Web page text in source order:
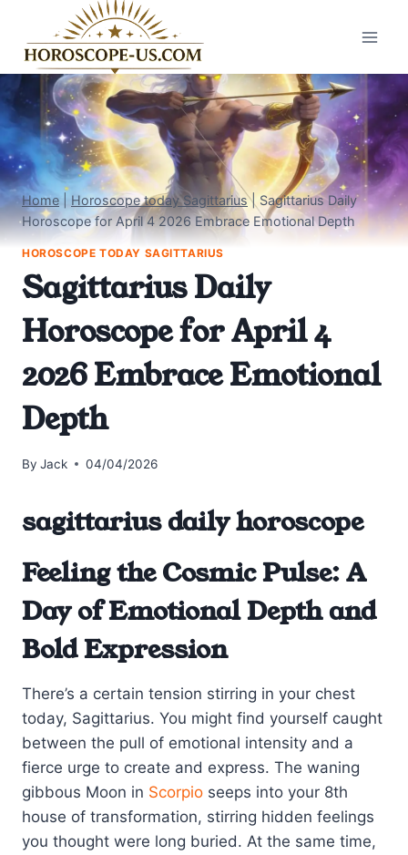
content
Home| Horoscope today Sagittarius| Sagittarius Daily
Horoscope for April 4 2026 Embrace Emotional Depth
HOROSCOPE TODAY SAGITTARIUS
Sagittarius Daily
Horoscope for April 4
2026 Embrace Emotional
Depth
By Jack 04/04/2026
sagittarius daily horoscope
Feeling the Cosmic Pulse: A
Day of Emotional Depth and
Bold Expression
There’s a certain tension stirring in your chest
today, Sagittarius. You might find yourself caught
between the pull of emotional intensity and a
fierce urge to create and express. The waning
gibbous Moon in Scorpio seeps into your 8th
house of transformation, stirring hidden feelings
you thought were long buried. At the same time,